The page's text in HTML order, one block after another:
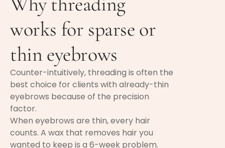
works for sparse or
thin eyebrows
Counter-intuitively, threading is often the
best choice for clients with already-thin
eyebrows because of the precision
factor.
When eyebrows are thin, every hair
counts. A wax that removes hair you
wanted to keep is a 6-week problem.